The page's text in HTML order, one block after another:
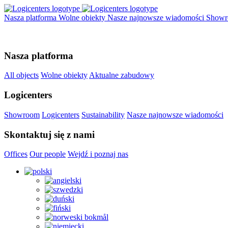
Nasza platforma Wolne obiekty Nasze najnowsze wiadomości
Nasza platforma
All objects Wolne obiektyAktualne zabudowy
Logicenters
Showroom Logicenters Sustainability Nasze najnowsze wiadomości
Skontaktuj się z nami
Offices Our people Wejdź i poznaj nas